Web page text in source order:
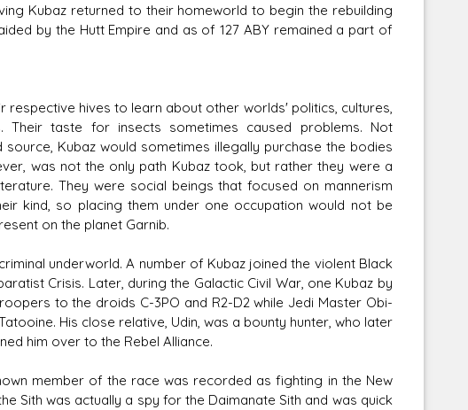
Kubaz returned to their homeworld to begin the rebuilding
by the Hutt Empire and as of 127 ABY remained a part of
hives to learn about other worlds' politics, cultures,
taste for insects sometimes caused problems. Not
Kubaz would sometimes illegally purchase the bodies
was not the only path Kubaz took, but rather they were a
They were social beings that focused on mannerism
kind, so placing them under one occupation would not be
on the planet Garnib.
underworld. A number of Kubaz joined the violent Black
Crisis. Later, during the Galactic Civil War, one Kubaz by
to the droids C-3PO and R2-D2 while Jedi Master Obi-
His close relative, Udin, was a bounty hunter, who later
him over to the Rebel Alliance.
member of the race was recorded as fighting in the New
Sith was actually a spy for the Daimanate Sith and was quick